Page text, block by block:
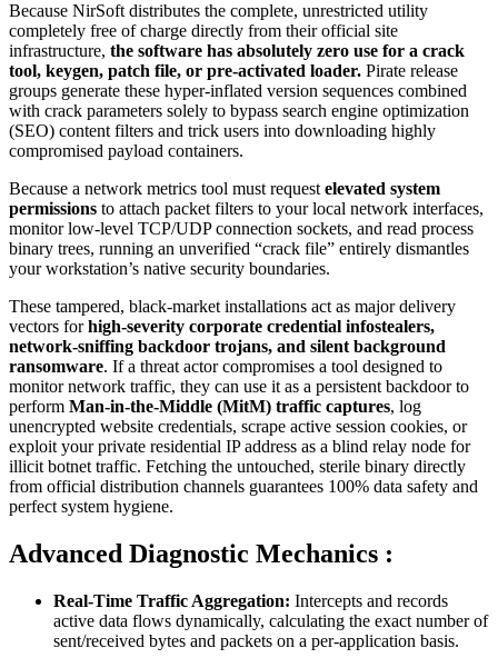
Because NirSoft distributes the complete, unrestricted utility
completely free of charge directly from their official site
infrastructure, the software has absolutely zero use for a crack
tool, keygen, patch file, or pre-activated loader. Pirate release
groups generate these hyper-inflated version sequences combined
with crack parameters solely to bypass search engine optimization
(SEO) content filters and trick users into downloading highly
compromised payload containers.
Because a network metrics tool must requestelevated system
permissions to attach packet filters to your local network interfaces,
monitor low-level TCP/UDP connection sockets, and read process
binary trees, running an unverified “crack file” entirely dismantles
your workstation’s native security boundaries.
These tampered, black-market installations act as major delivery
vectors forhigh-severity corporate credential infostealers,
network-sniffing backdoor trojans, and silent background
ransomware. If a threat actor compromises a tool designed to
monitor network traffic, they can use it as a persistent backdoor to
perform Man-in-the-Middle (MitM) traffic captures, log
unencrypted website credentials, scrape active session cookies, or
exploit your private residential IP address as a blind relay node for
illicit botnet traffic. Fetching the untouched, sterile binary directly
from official distribution channels guarantees 100% data safety and
perfect system hygiene.
Advanced Diagnostic Mechanics :
Real-Time Traffic Aggregation: Intercepts and records
active data flows dynamically, calculating the exact number of
sent/received bytes and packets on a per-application basis.